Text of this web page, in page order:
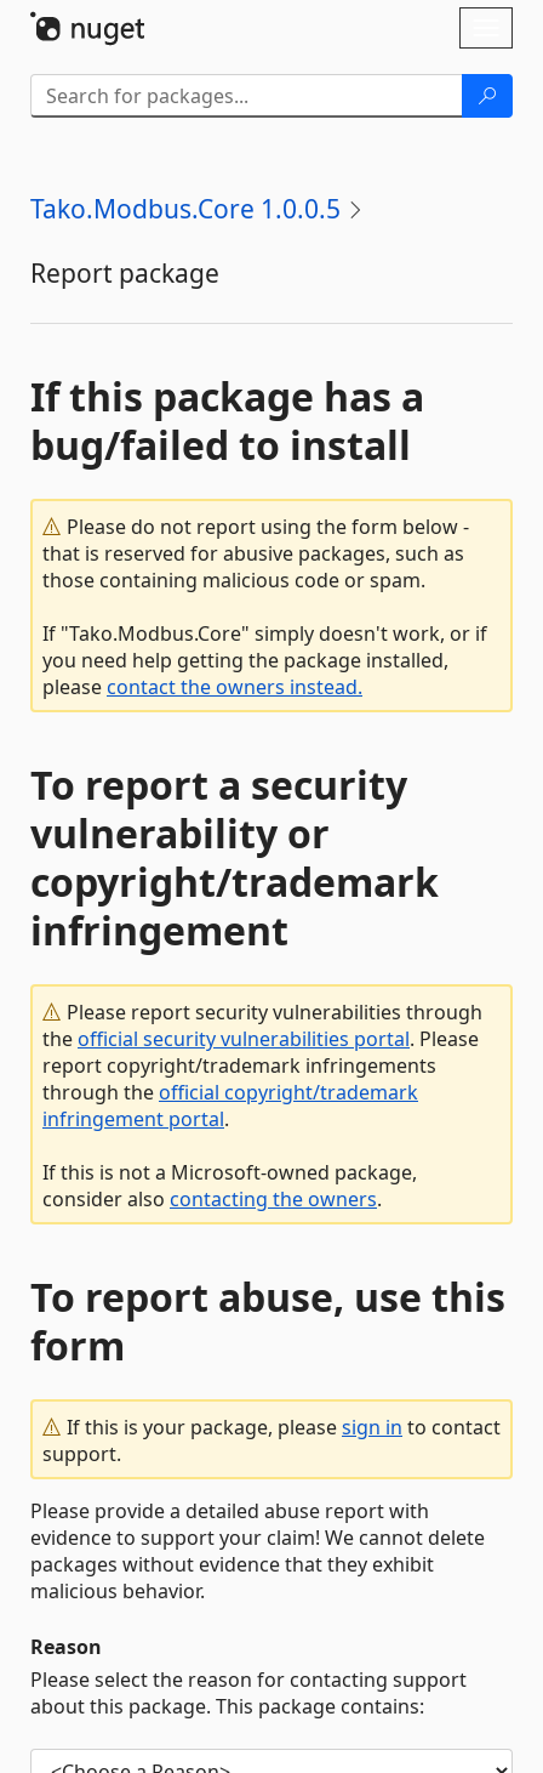
Tako.Modbus.Core 1.0.0.5
Report package
If this package has a
bug/failed to install
Please do not report using the form below -
that is reserved for abusive packages, such as
those containing malicious code or spam.
If "Tako.Modbus.Core" simply doesn't work, or if
you need help getting the package installed,
pleasecontact the owners instead.
To report a security
vulnerability or
copyright/trademark
infringement
Please report security vulnerabilities through
theofficial security vulnerabilities portal. Please
report copyright/trademark infringements
through theofficial copyright/trademark
infringement portal.
If this is not a Microsoft-owned package,
consider also contacting the owners.
To report abuse, use this
form
If this is your package, pleasesign in to contact
support.
Please provide a detailed abuse report with
evidence to support your claim! We cannot delete
packages without evidence that they exhibit
malicious behavior.
Reason
Please select the reason for contacting support
about this package. This package contains: